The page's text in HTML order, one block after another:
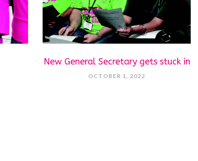
New General Secretary gets stuck in
OCTOBER 1, 2022